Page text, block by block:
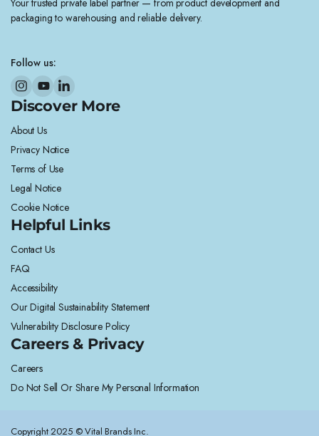
Your trusted private label partner — from product development and
packaging to warehousing and reliable delivery.
Follow us:
Discover More
About Us
Privacy Notice
Terms of Use
Legal Notice
Cookie Notice
Helpful Links
Contact Us
FAQ
Accessibility
Our Digital Sustainability Statement
Vulnerability Disclosure Policy
Careers & Privacy
Careers
Do Not Sell Or Share My Personal Information
Copyright 2025 © Vital Brands Inc.